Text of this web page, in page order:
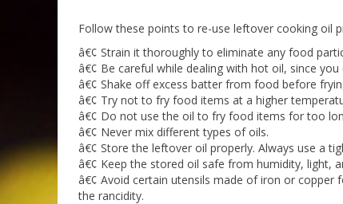
Follow these points to re-use leftover cooking oil
â€¢ Strain it thoroughly to eliminate any food
â€¢ Be careful while dealing with hot oil, since you
â€¢ Shake off excess batter from food before
â€¢ Try not to fry food items at a higher
â€¢ Do not use the oil to fry food items for too
â€¢ Never mix different types of oils.
â€¢ Store the leftover oil properly. Always use a
â€¢ Keep the stored oil safe from humidity, light,
â€¢ Avoid certain utensils made of iron or
the rancidity.